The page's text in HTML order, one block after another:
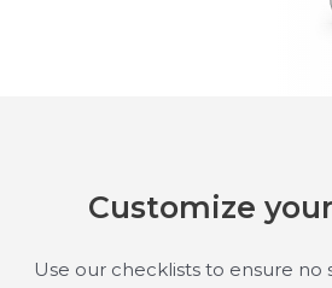
Customize
Use our checklists to ensure no